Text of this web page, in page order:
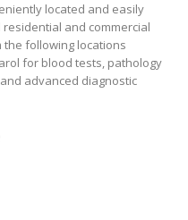
located and easily
and commercial
the following locations
for blood tests, pathology
advanced diagnostic